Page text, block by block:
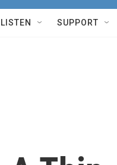
LISTEN SUPPORT